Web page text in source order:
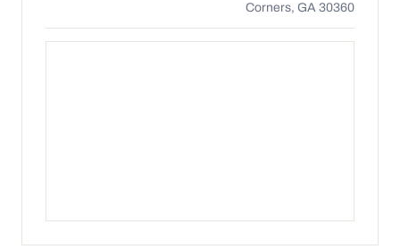
Corners, GA 30360